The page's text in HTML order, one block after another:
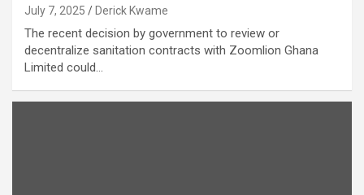
July 7, 2025 Derick Kwame
The recent decision by government to review or
decentralize sanitation contracts with Zoomlion Ghana
Limited could…